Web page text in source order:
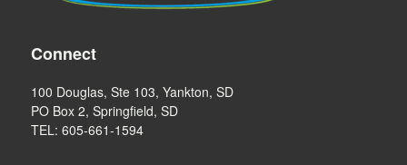
Connect
100 Douglas, Ste 103, Yankton, SD
PO Box 2, Springfield, SD
TEL: 605-661-1594